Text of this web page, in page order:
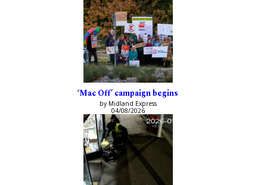
‘Mac Off’ campaign begins
by Midland Express
04/08/2026